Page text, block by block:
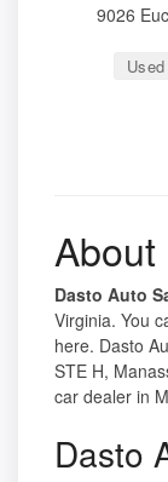
9026
Dasto Auto
Virginia. You
here. Dasto
STE H,
car dealer in
Dasto